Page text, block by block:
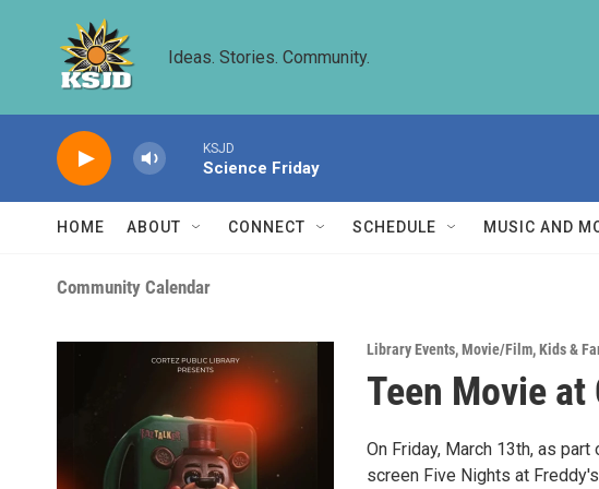
Ideas. Stories. Community.
KSJD
Science Friday
HOME ABOUT CONNECT SCHEDULE MUSIC AND
Community Calendar
Library Events,Movie/Film,Kids &
Teen Movie
On Friday, March 13th, as
screen Five Nights at